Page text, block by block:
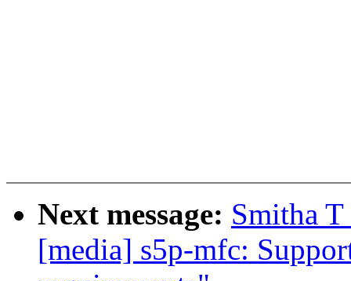
Next message: Smitha
[media] s5p-mfc: